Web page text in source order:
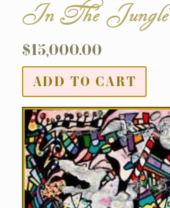
In The Jungle
$15,000.00
ADD TO CART